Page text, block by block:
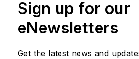
covering
as business
Sign up for our
eNewsletters
Get the latest news and